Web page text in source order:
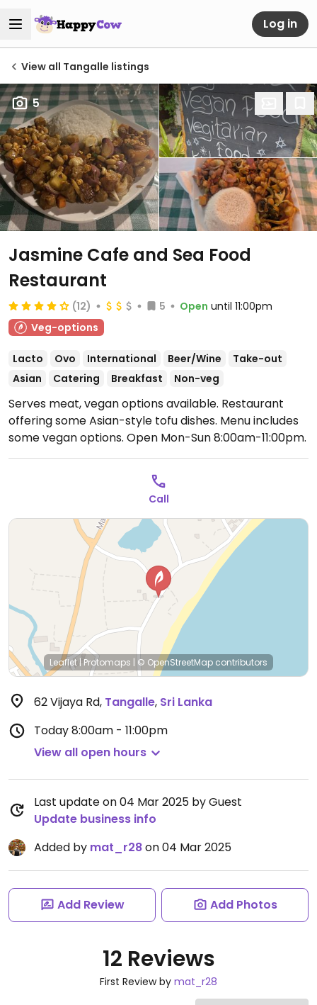
Log in
View all Tangalle listings
5
Jasmine Cafe and Sea Food
Restaurant
(12) 5 Open until 11:00pm
Veg-options
Lacto Ovo International Beer/Wine
Take-out
Asian
Catering Breakfast Non-veg
Serves meat, vegan options available. Restaurant
offering some Asian-style tofu dishes. Menu includes
some vegan options. Open Mon-Sun 8:00am-11:00pm.
Call
Leaflet |Protomaps | © OpenStreetMap contributors
62 Vijaya Rd, Tangalle, Sri Lanka
Today8:00am - 11:00pm
View all open hours
Last update on 04 Mar 2025 by Guest
Update business info
Added by mat_r28on 04 Mar 2025
Add Review Add Photos
12 Reviews
First Review by mat_r28